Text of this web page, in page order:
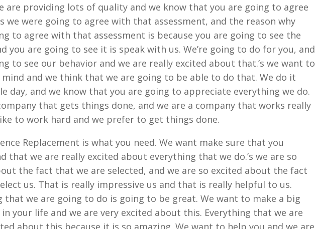
are providing lots of quality and we know that you are going to agree
we were going to agree with that assessment, and the reason why
to agree with that assessment is because you are going to see the
you are going to see it is speak with us. We’re going to do for you, and
to see our behavior and we are really excited about that.’s we want to
and we think that we are going to be able to do that. We do it
day, and we know that you are going to appreciate everything we do.
that gets things done, and we are a company that works really
to work hard and we prefer to get things done.
Replacement is what you need. We want make sure that you
that we are really excited about everything that we do.’s we are so
the fact that we are selected, and we are so excited about the fact
us. That is really impressive us and that is really helpful to us.
that we are going to do is going to be great. We want to make a big
your life and we are very excited about this. Everything that we are